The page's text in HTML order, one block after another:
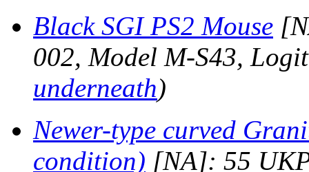
Black SGI PS2 Mouse
002, Model M-S43,
underneath)
Newer-type curved
condition) [NA]: 55